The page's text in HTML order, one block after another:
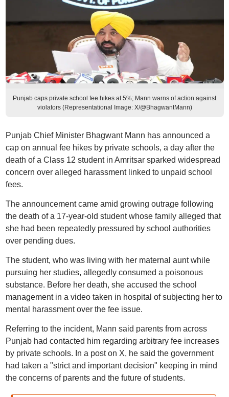
Punjab caps private school fee hikes at 5%; Mann warns of action against
violators (Representational Image: X/@BhagwantMann)
Punjab Chief Minister Bhagwant Mann has announced a
cap on annual fee hikes by private schools, a day after the
death of a Class 12 student in Amritsar sparked widespread
concern over alleged harassment linked to unpaid school
fees.
The announcement came amid growing outrage following
the death of a 17-year-old student whose family alleged that
she had been repeatedly pressured by school authorities
over pending dues.
The student, who was living with her maternal aunt while
pursuing her studies, allegedly consumed a poisonous
substance. Before her death, she accused the school
management in a video taken in hospital of subjecting her to
mental harassment over the fee issue.
Referring to the incident, Mann said parents from across
Punjab had contacted him regarding arbitrary fee increases
by private schools. In a post on X, he said the government
had taken a "strict and important decision" keeping in mind
the concerns of parents and the future of students.